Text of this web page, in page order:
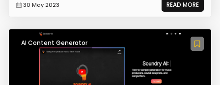
30 May 2023 READ MORE
AI Content Generator